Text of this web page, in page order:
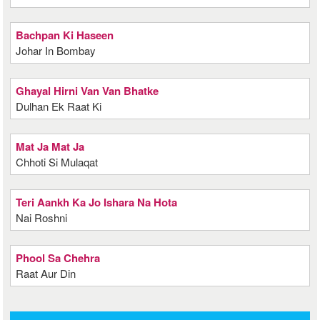
Bachpan Ki Haseen
Johar In Bombay
Ghayal Hirni Van Van Bhatke
Dulhan Ek Raat Ki
Mat Ja Mat Ja
Chhoti Si Mulaqat
Teri Aankh Ka Jo Ishara Na Hota
Nai Roshni
Phool Sa Chehra
Raat Aur Din